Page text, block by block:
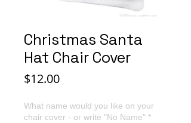
Christmas Santa
Hat Chair Cover
$12.00Price
What name would you like on your
chair cover - or write "No Name" *